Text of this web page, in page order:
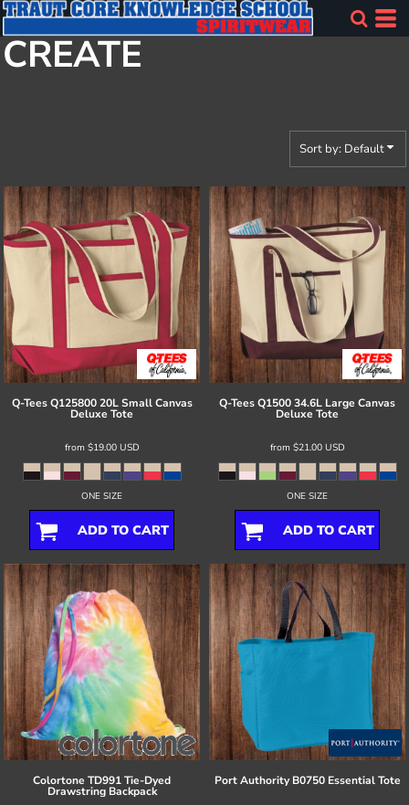
CREATE
Sort by: Default
Q-Tees Q125800 20L Small Canvas
Deluxe Tote
from $19.00 USD
ONE SIZE
ADD TO CART
Q-TeesQ1500 34.6L Large Canvas
Deluxe Tote
from $21.00 USD
ONE SIZE
ADD TO CART
Colortone TD991 Tie-Dyed
Drawstring Backpack
Port Authority B0750 Essential Tote
Default
Price: Lowest First